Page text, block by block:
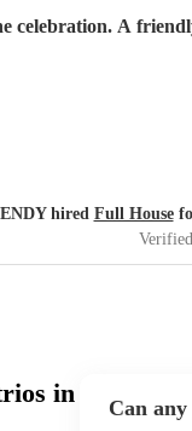
celebration. A
hired Full House
in
Can